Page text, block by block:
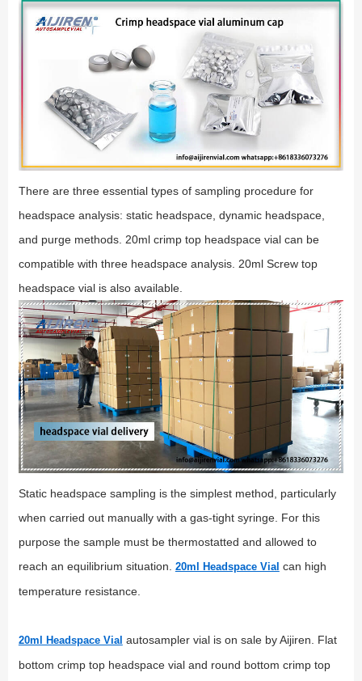
There are three essential types of sampling procedure for
headspace analysis: static headspace, dynamic headspace,
and purge methods. 20ml crimp top headspace vial can be
compatible with three headspace analysis. 20ml Screw top
headspace vial is also available.
Static headspace sampling is the simplest method, particularly
when carried out manually with a gas-tight syringe. For this
purpose the sample must be thermostatted and allowed to
reach an equilibrium situation. 20ml Headspace Vial can high
temperature resistance.
20ml Headspace Vial autosampler vial is on sale by Aijiren. Flat
bottom crimp top headspace vial and round bottom crimp top